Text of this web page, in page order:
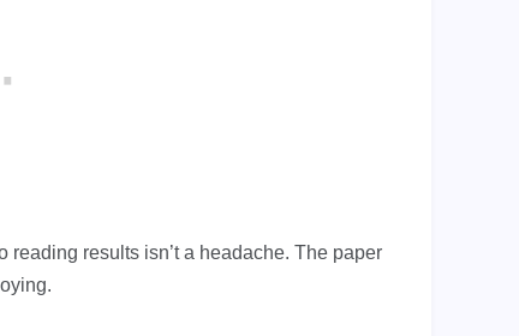
reading results isn’t a headache. The paper